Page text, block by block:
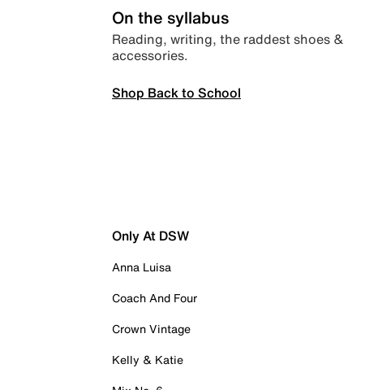
On the syllabus
Reading, writing, the raddest shoes &
accessories.
Shop Back to School
Only At DSW
Anna Luisa
Coach And Four
Crown Vintage
Kelly & Katie